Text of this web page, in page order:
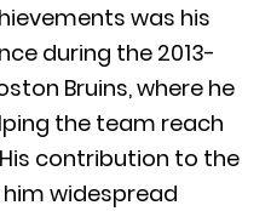
was his
during the 2013-
Bruins, where he
the team reach
contribution to the
him widespread